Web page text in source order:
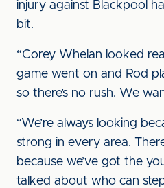
injury against Blackpool
bit.
“Corey Whelan looked
game went on and Rod
so there’s no rush. We
“We’re always looking
strong in every area.
because we’ve got the
talked about who can